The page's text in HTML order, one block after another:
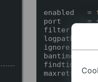
enabled   =
port      =
filter    =
logpath   =
ignoreip  =
bantime   =
findtime  =